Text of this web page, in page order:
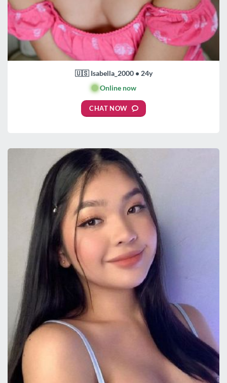
🇺🇸 Isabella_2000 • 24y
🟢Online now
CHAT NOW